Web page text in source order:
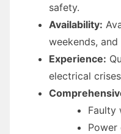
safety.
Availability:
weekends,
Experience:
electrical
Faulty